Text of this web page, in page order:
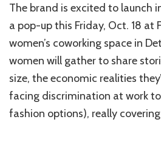
The brand is excited to launch
a pop-up this Friday, Oct. 18 at
women’s coworking space in
women will gather to share
size, the economic realities
facing discrimination at work
fashion options), really